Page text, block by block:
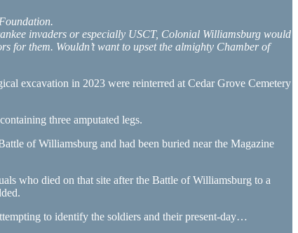
invaders or especially USCT, Colonial Williamsburg would
for them. Wouldn’t want to upset the almighty Chamber of
excavation in 2023 were reinterred at Cedar Grove Cemetery
three amputated legs.
of Williamsburg and had been buried near the Magazine
who died on that site after the Battle of Williamsburg to a
to identify the soldiers and their present-day…